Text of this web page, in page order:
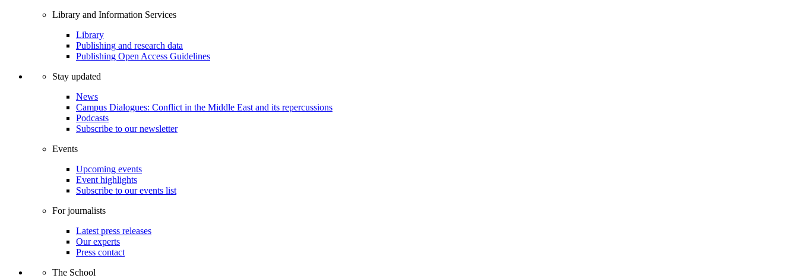
Library and Information Services
Library
Publishing and research data
Publishing Open Access Guidelines
Stay updated
News
Campus Dialogues: Conflict in the Middle East and its repercussions
Podcasts
Subscribe to our newsletter
Events
Upcoming events
Event highlights
Subscribe to our events list
For journalists
Latest press releases
Our experts
Press contact
The School